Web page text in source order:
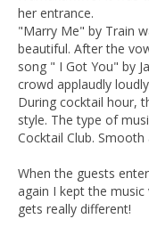
her entrance.
"Marry Me" by Train
beautiful. After the
song " I Got You" by
crowd applaudly
During cocktail hour,
style. The type of
Cocktail Club. Smooth
When the guests
again I kept the
gets really different!